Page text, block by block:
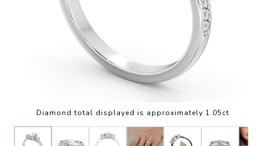
Diamond total displayed is approximately 1.05ct